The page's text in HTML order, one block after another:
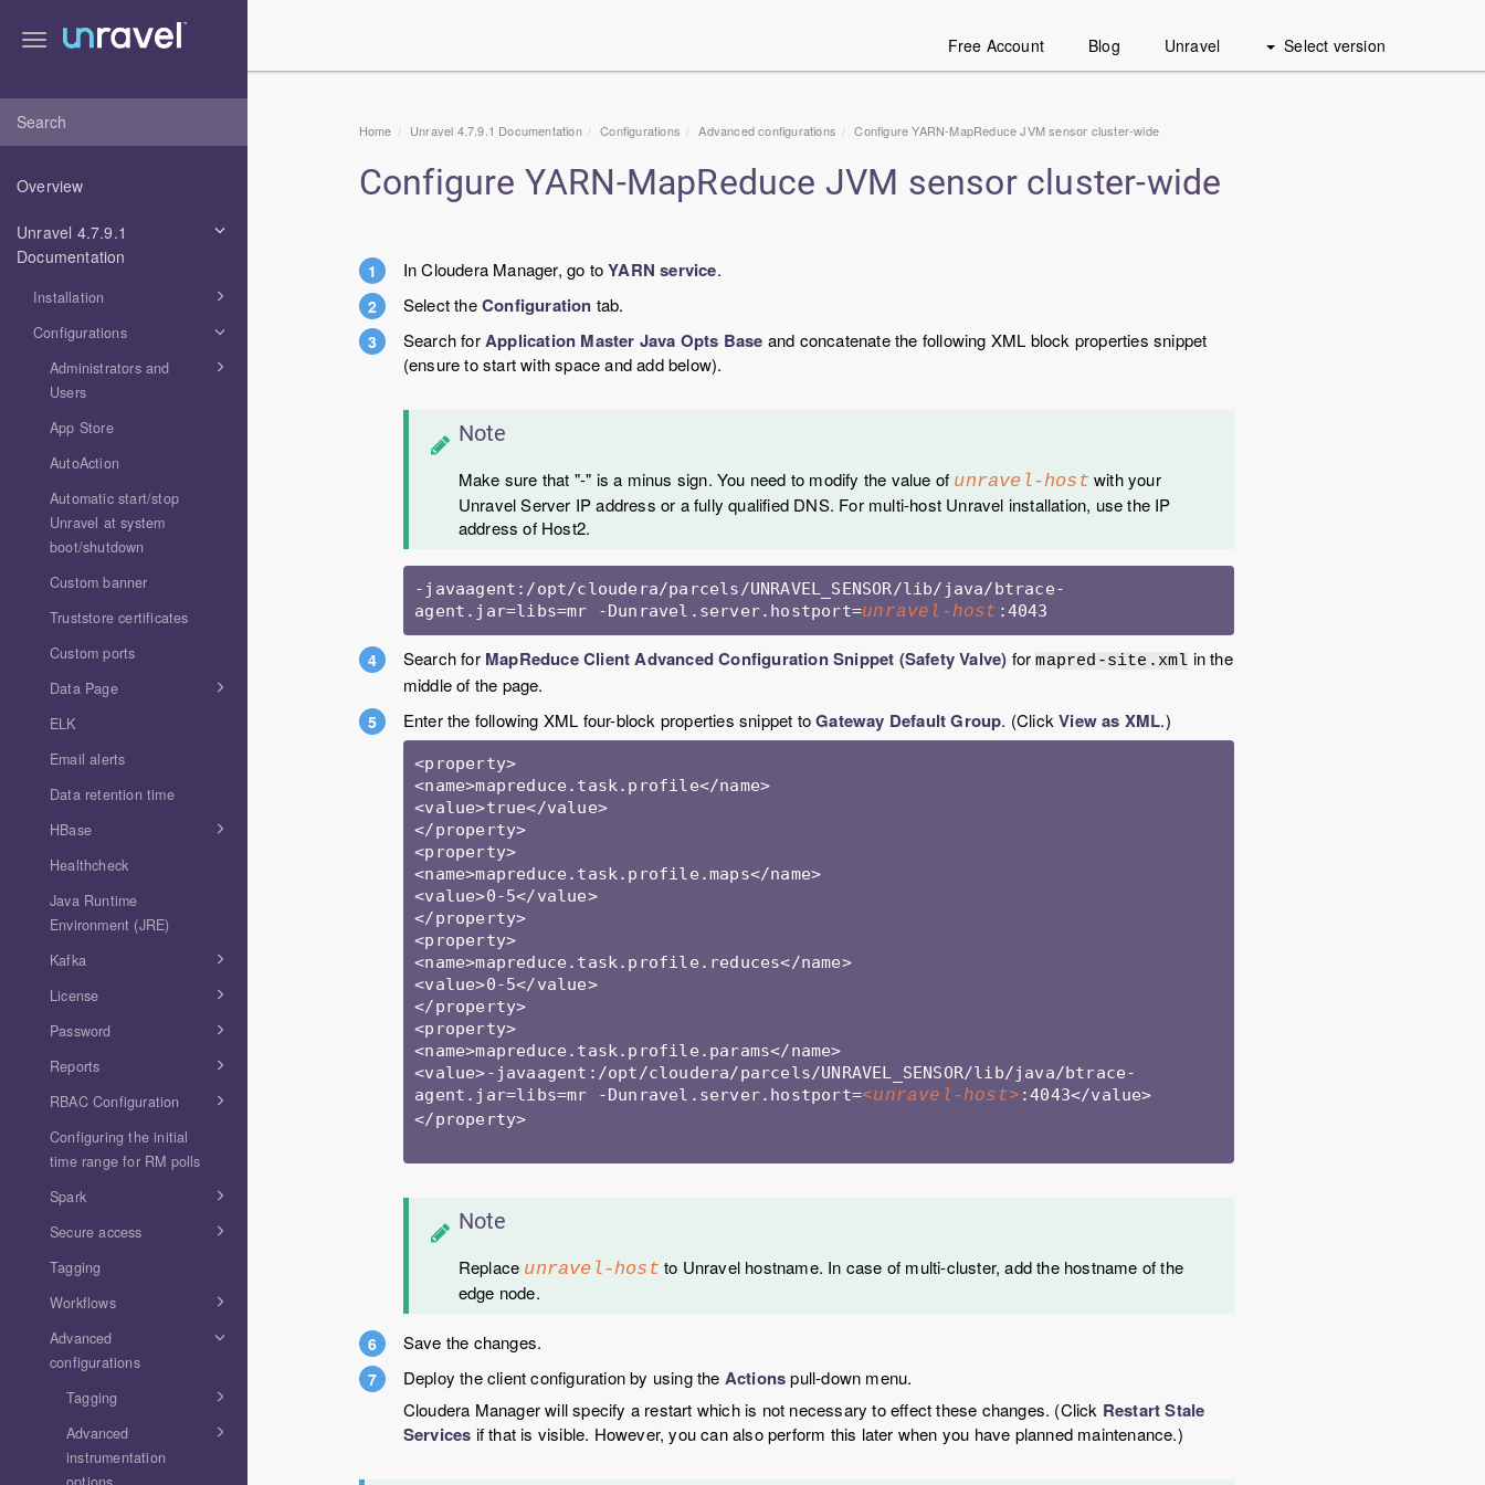
Toggle
Overview
Unravel 4.7.9.1
Documentation
Installation
Configurations
Administrators and
Users
App Store
AutoAction
Automatic start/stop
Unravel at system
boot/shutdown
Custom banner
Truststore certificates
Custom ports
Data Page
ELK
Email alerts
Data retention time
HBase
Healthcheck
Java Runtime
Environment (JRE)
Kafka
License
Password
Reports
RBAC Configuration
Configuring the initial
time range for RM polls
Spark
Secure access
Tagging
Workflows
Advanced
configurations
Tagging
Advanced
instrumentation
Free Account Blog Unravel Select version
Home Unravel 4.7.9.1 Documentation Configurations Advanced configurations Configure YARN-MapReduce JVM sensor cluster-wide
Configure YARN-MapReduce JVM sensor cluster-wide
In Cloudera Manager, go toYARN service.
Select theConfiguration tab.
Search forApplication Master Java Opts Base and concatenate the following XML block properties snippet
(ensure to start with space and add below).
Note
Make sure that "-" is a minus sign. You need to modify the value of unravel-host with your
Unravel Server IP address or a fully qualified DNS. For multi-host Unravel installation, use the IP
address of Host2.
-javaagent:/opt/cloudera/parcels/UNRAVEL_SENSOR/lib/java/btrace-
agent.jar=libs=mr -Dunravel.server.hostport=unravel-host :4043
Search for MapReduce Client Advanced Configuration Snippet (Safety Valve) formapred-site.xml in the
middle of the page.
Enter the following XML four-block properties snippet toGateway Default Group. (ClickView as XML.)
<property>
<name>mapreduce.task.profile</name>
<value>true</value>
</property>
<property>
<name>mapreduce.task.profile.maps</name>
<value>0-5</value>
</property>
<property>
<name>mapreduce.task.profile.reduces</name>
<value>0-5</value>
</property>
<property>
<name>mapreduce.task.profile.params</name>
<value>-javaagent:/opt/cloudera/parcels/UNRAVEL_SENSOR/lib/java/btrace-
agent.jar=libs=mr -Dunravel.server.hostport=<unravel-host> :4043</value>
</property>
Note
Replace unravel-host to Unravel hostname. In case of multi-cluster, add the hostname of the
edge node.
Save the changes.
Deploy the client configuration by using the Actionspull-down menu.
Cloudera Manager will specify a restart which is not necessary to effect these changes. (Click Restart Stale
Services if that is visible. However, you can also perform this later when you have planned maintenance.)